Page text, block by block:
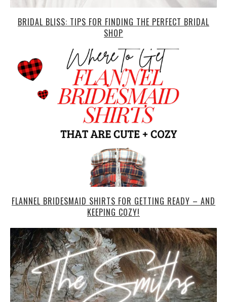
BRIDAL BLISS: TIPS FOR FINDING THE PERFECT BRIDAL
SHOP
FLANNEL BRIDESMAID SHIRTS FOR GETTING READY – AND
KEEPING COZY!